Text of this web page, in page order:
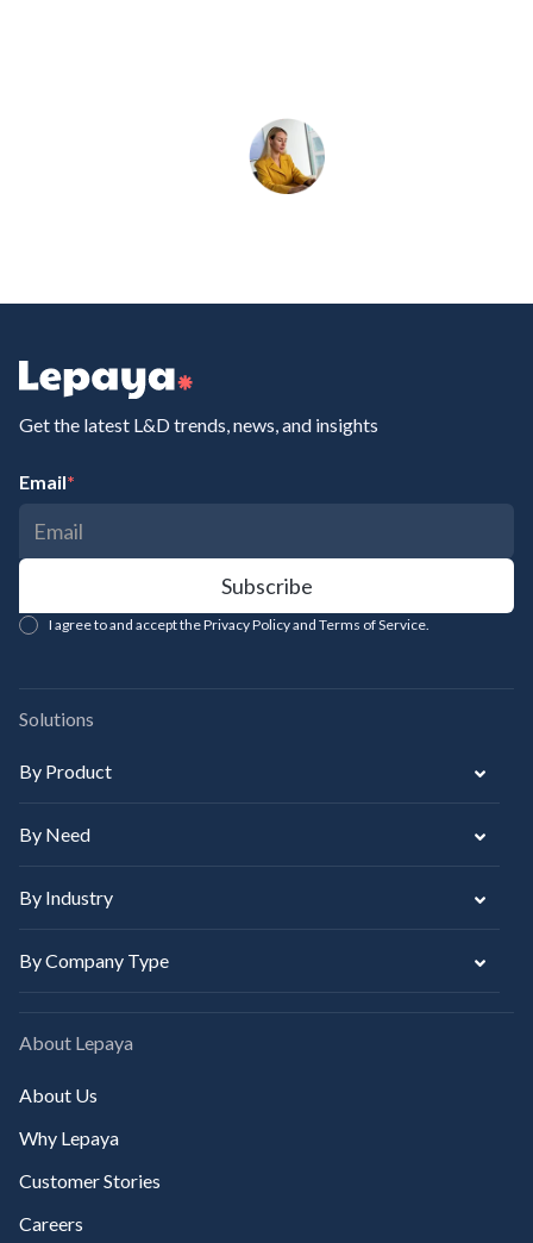
Get the latest L&D trends, news, and insights
Email*
I agree to and accept the Privacy Policy and Terms of Service.
Solutions
By Product
By Need
By Industry
By Company Type
About Lepaya
About Us
Why Lepaya
Customer Stories
Careers